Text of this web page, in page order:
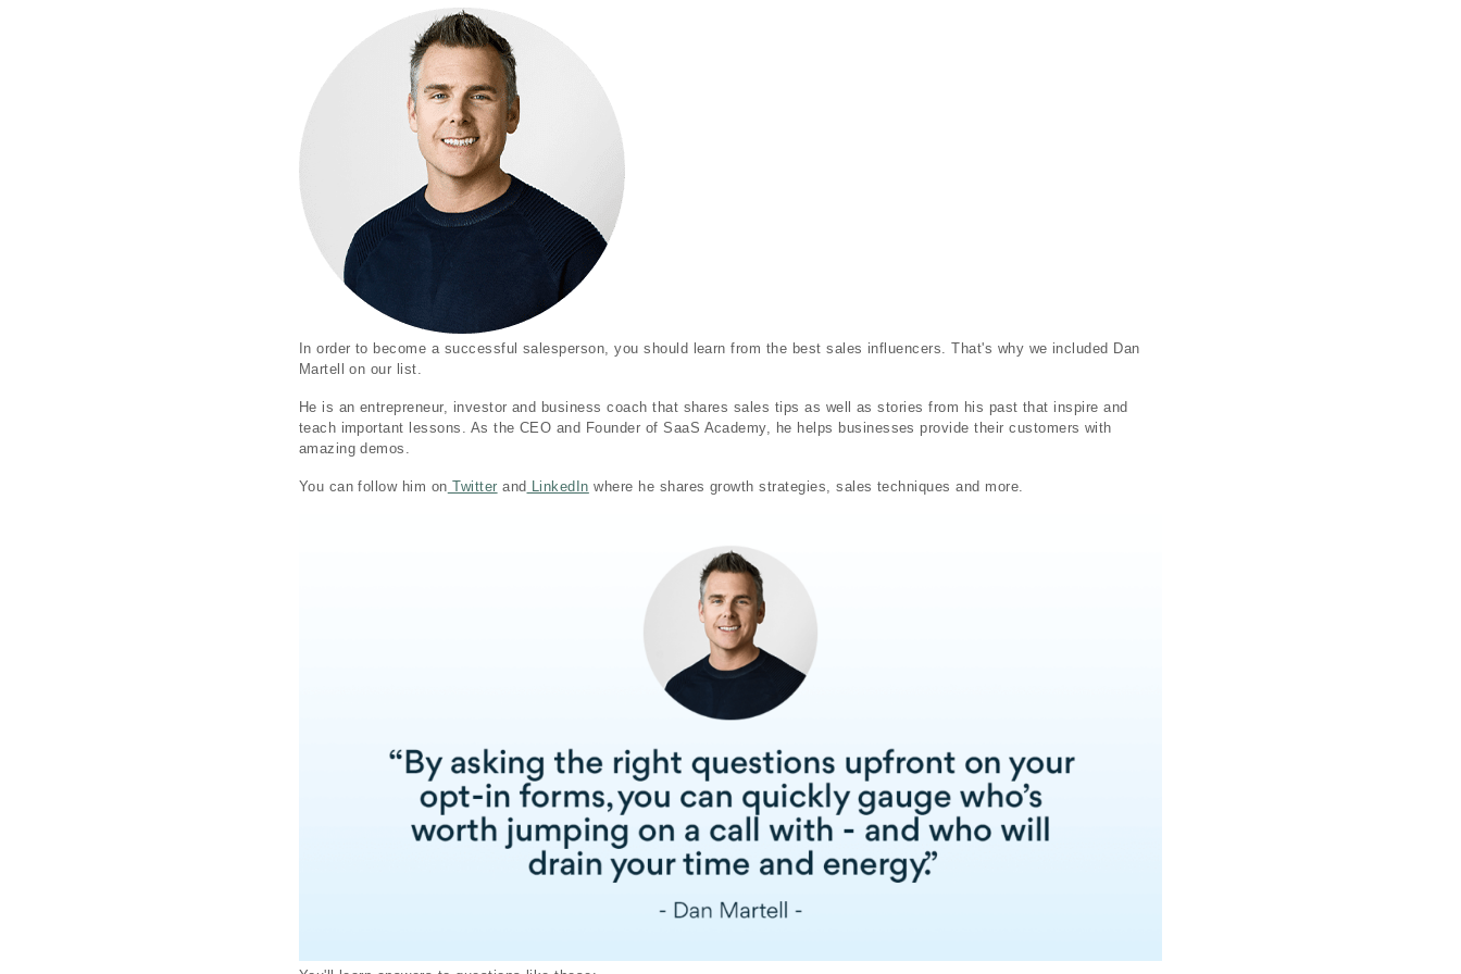
In order to become a successful salesperson, you should learn from the best sales influencers. That's why we included Dan
Martell on our list.
He is an entrepreneur, investor and business coach that shares sales tips as well as stories from his past that inspire and
teach important lessons. As the CEO and Founder of SaaS Academy, he helps businesses provide their customers with
amazing demos.
You can follow him on Twitter and LinkedIn where he shares growth strategies, sales techniques and more.